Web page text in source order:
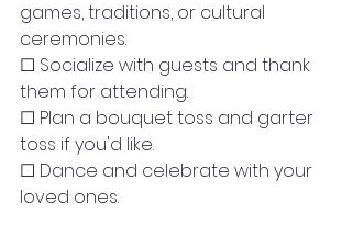
games, traditions, or cultural
ceremonies.
☐ Socialize with guests and thank
them for attending.
☐ Plan a bouquet toss and garter
toss if you'd like.
☐ Dance and celebrate with your
loved ones.